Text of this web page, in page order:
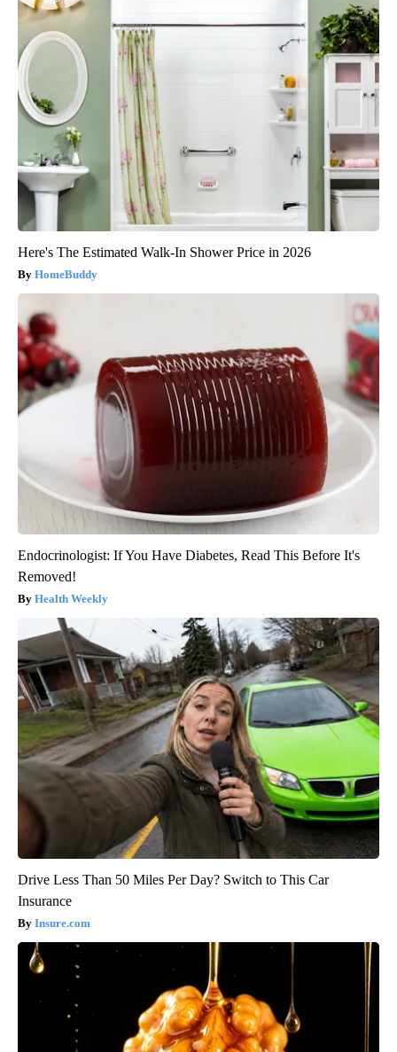
Here's The Estimated Walk-In Shower Price in 2026
HomeBuddy
Endocrinologist: If You Have Diabetes, Read This Before It's
Removed!
Health Weekly
Drive Less Than 50 Miles Per Day? Switch to This Car
Insurance
Insure.com